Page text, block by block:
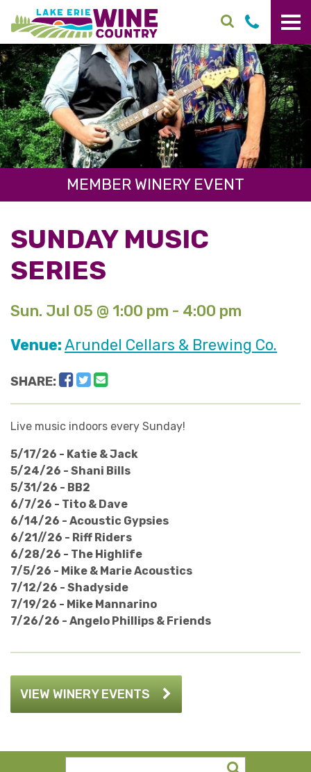
Skip to main content
MEMBER WINERY EVENT
SUNDAY MUSIC
SERIES
Sun. Jul 05 @ 1:00 pm - 4:00 pm
Venue:Arundel Cellars & Brewing Co.
SHARE: Facebook
Twitter
Live music indoors every Sunday!
5/17/26 - Katie & Jack
5/24/26 - Shani Bills
5/31/26 - BB2
6/7/26 - Tito & Dave
6/14/26 - Acoustic Gypsies
6/21//26 - Riff Riders
6/28/26 - The Highlife
7/5/26 - Mike & Marie Acoustics
7/12/26 - Shadyside
7/19/26 - Mike Mannarino
​7/26/26 - Angelo Phillips & Friends
VIEW WINERY EVENTS